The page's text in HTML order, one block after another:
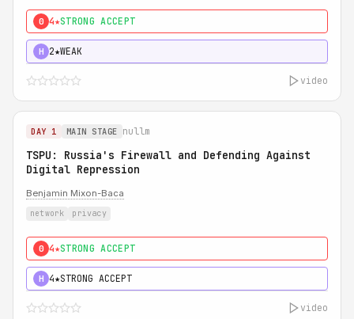
0 4★STRONG ACCEPT
H 2★WEAK
video
DAY 1 MAIN STAGE nullm
TSPU: Russia's Firewall and Defending Against
Digital Repression
Benjamin Mixon-Baca
network privacy
0 4★STRONG ACCEPT
H 4★STRONG ACCEPT
video